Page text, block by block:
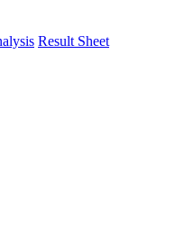
Result Sheet